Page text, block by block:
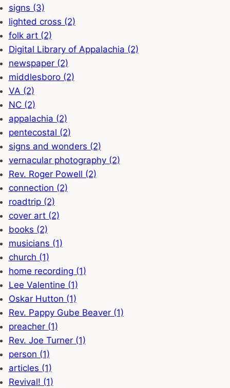
signs (3)
lighted cross (2)
folk art (2)
Digital Library of Appalachia (2)
newspaper (2)
middlesboro (2)
VA (2)
NC (2)
appalachia (2)
pentecostal (2)
signs and wonders (2)
vernacular photography (2)
Rev. Roger Powell (2)
connection (2)
roadtrip (2)
cover art (2)
books (2)
musicians (1)
church (1)
home recording (1)
Lee Valentine (1)
Oskar Hutton (1)
Rev. Pappy Gube Beaver (1)
preacher (1)
Rev. Joe Turner (1)
person (1)
articles (1)
Revival! (1)